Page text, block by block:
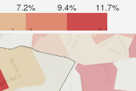
7.2% 9.4% 11.7%